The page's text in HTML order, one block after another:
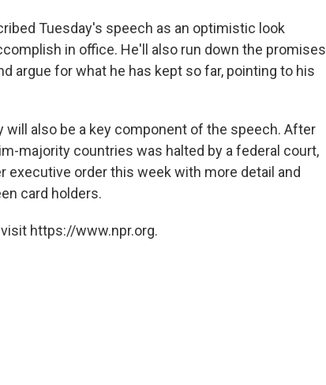
Tuesday's speech as an optimistic look
in office. He'll also run down the promises
argue for what he has kept so far, pointing to his
also be a key component of the speech. After
majority countries was halted by a federal court,
executive order this week with more detail and
card holders.
https://www.npr.org.